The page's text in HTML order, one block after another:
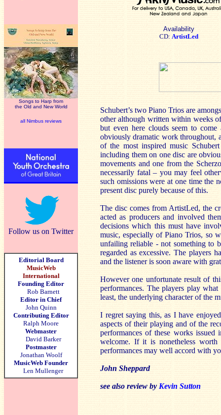
Songs to Harp from
the Old and New World
all Nimbus reviews
Follow us on Twitter
Editorial Board
MusicWeb
International
Founding Editor
Rob Barnett
Editor in Chief
John Quinn
Contributing Editor
Ralph Moore
Webmaster
David Barker
Postmaster
Jonathan Woolf
MusicWeb Founder
Len Mullenger
Availability
CD: ArtistLed
Schubert’s two Piano Trios are
other although written within weeks
but even here clouds seem to
obviously dramatic work throughout,
of the most inspired music
including them on one disc are
movements and one from the
necessarily fatal – you may feel
such omissions were at one time the
present disc purely because of this.
The disc comes from ArtistLed, the
acted as producers and involved
decisions which this must have
music, especially of Piano Trios, so
unfailing reliable - not something to
regarded as excessive. The players
and the listener is soon aware with
However one unfortunate result of
performances. The players play
least, the underlying character of the
I regret saying this, as I have
aspects of their playing and of the
performances of these works
welcome. If it is nonetheless
performances may well accord with
John Sheppard
see also review by Kevin Sutton